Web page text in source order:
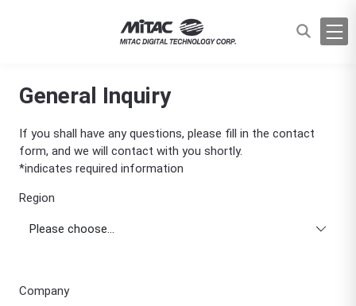
General Inquiry
If you shall have any questions, please fill in the contact
form, and we will contact with you shortly.
*indicates required information
Region
Company